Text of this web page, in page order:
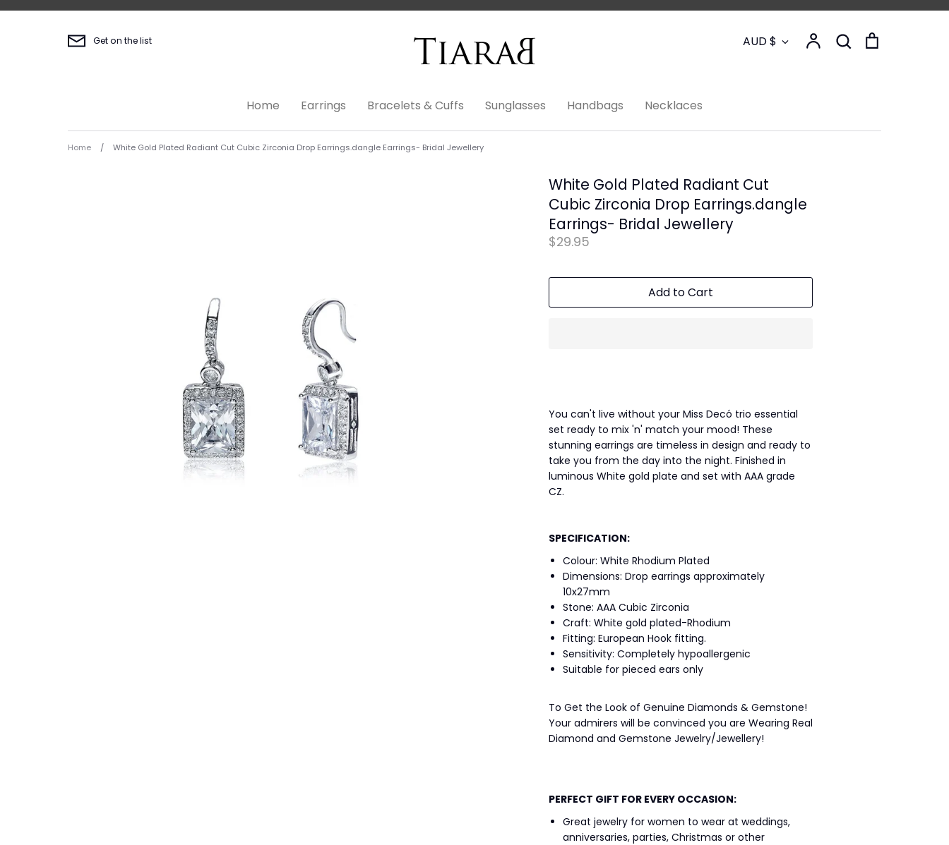
Skip
Get on the list Currency
AUD $ AccountSearch
Search
Home Earrings Bracelets & Cuffs Sunglasses Handbags Necklaces
Home / White Gold Plated Radiant Cut Cubic Zirconia Drop Earrings.dangle Earrings- Bridal Jewellery
White Gold Plated Radiant Cut
Cubic Zirconia Drop Earrings.dangle
Earrings- Bridal Jewellery
$29.95
Add to Cart
You can't live without your Miss Decó trio essential
set ready to mix 'n' match your mood! These
stunning earrings are timeless in design and ready to
take you from the day into the night. Finished in
luminous White gold plate and set with AAA grade
CZ.
SPECIFICATION:
Colour: White Rhodium Plated
Dimensions: Drop earrings approximately
10x27mm
Stone: AAA Cubic Zirconia
Craft: White gold plated-Rhodium
Fitting: European Hook fitting.
Sensitivity: Completely hypoallergenic
Suitable for pieced ears only
To Get the Look of Genuine Diamonds & Gemstone!
Your admirers will be convinced you are Wearing Real
Diamond and Gemstone Jewelry/Jewellery!
PERFECT GIFT FOR EVERY OCCASION:
Great jewelry for women to wear at weddings,
anniversaries, parties, Christmas or other